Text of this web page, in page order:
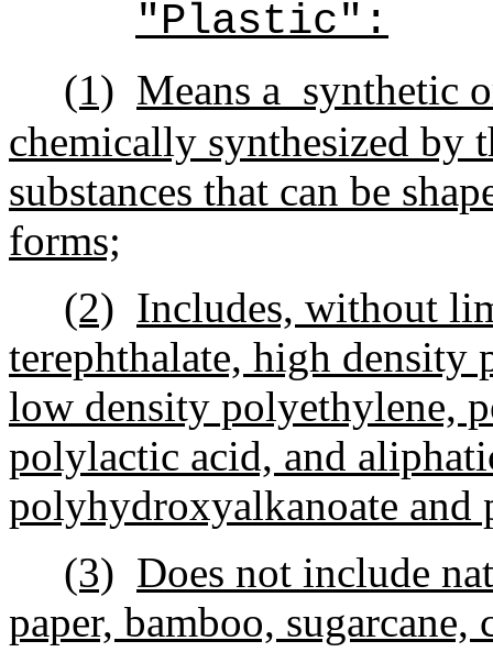
"Plastic":
(1) Means a synthetic
chemically synthesized by
substances that can be
forms;
(2) Includes, without
terephthalate, high
low density polyethylene,
polylactic acid, and
polyhydroxyalkanoate
(3) Does not include
paper, bamboo,